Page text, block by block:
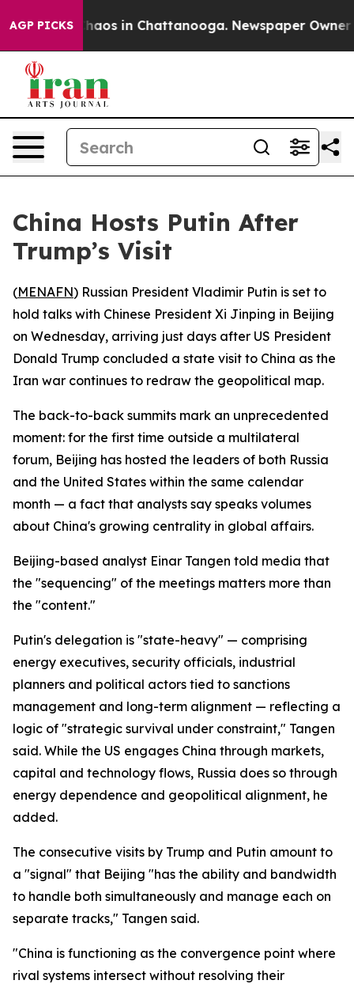
AGP PICKSChaos in Chattanooga. Newspaper Owner
China Hosts Putin After
Trump’s Visit
(MENAFN) Russian President Vladimir Putin is set to
hold talks with Chinese President Xi Jinping in Beijing
on Wednesday, arriving just days after US President
Donald Trump concluded a state visit to China as the
Iran war continues to redraw the geopolitical map.
The back-to-back summits mark an unprecedented
moment: for the first time outside a multilateral
forum, Beijing has hosted the leaders of both Russia
and the United States within the same calendar
month — a fact that analysts say speaks volumes
about China's growing centrality in global affairs.
Beijing-based analyst Einar Tangen told media that
the "sequencing" of the meetings matters more than
the "content."
Putin's delegation is "state-heavy" — comprising
energy executives, security officials, industrial
planners and political actors tied to sanctions
management and long-term alignment — reflecting a
logic of "strategic survival under constraint," Tangen
said. While the US engages China through markets,
capital and technology flows, Russia does so through
energy dependence and geopolitical alignment, he
added.
The consecutive visits by Trump and Putin amount to
a "signal" that Beijing "has the ability and bandwidth
to handle both simultaneously and manage each on
separate tracks," Tangen said.
"China is functioning as the convergence point where
rival systems intersect without resolving their